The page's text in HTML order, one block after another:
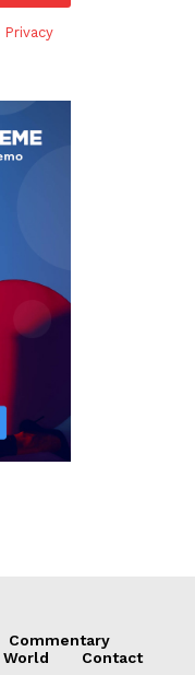
Privacy
Commentary
World Contact